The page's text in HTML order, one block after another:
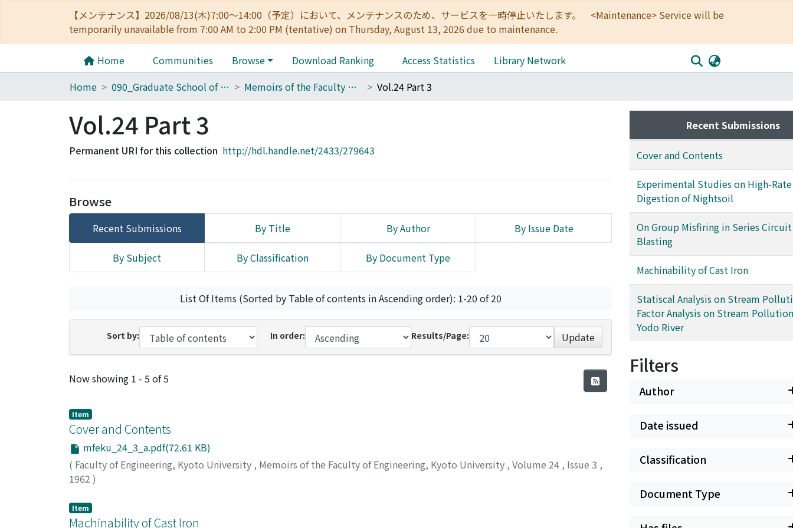
【メンテナンス】2026/08/13(木)7:00～14:00（予定）において、メンテナンスのため、サービスを一時停止いたします。 <Maintenance> Service will be
temporarily unavailable from 7:00 AM to 2:00 PM (tentative) on Thursday, August 13, 2026 due to maintenance.
Home Communities Browse Download Ranking Access Statistics
Library Network
Home
090_Graduate School of Engineering Memoirs of the Faculty of Engineering, Kyoto University Vol.24 Part 3
Vol.24 Part 3
Permanent URI for this collection http://hdl.handle.net/2433/279643
Browse
Recent Submissions By Title By Author By Issue Date
By Subject By Classification By Document Type
List Of Items (Sorted by Table of contents in Ascending order): 1-20 of 20
Sort by: In order: Results/Page: Update
Recent Submissions
Now showing 1 - 5 of 5
Item
Cover and Contents
mfeku_24_3_a.pdf(72.61 KB)
( Faculty of Engineering, Kyoto University , Memoirs of the Faculty of Engineering, Kyoto University , Volume 24 , Issue 3 ,
1962 )
Item
Machinability of Cast Iron
Recent Submissions
Cover and Contents
Experimental Studies on High-Rate
Digestion of Nightsoil
On Group Misfiring in Series
Blasting
Machinability of Cast Iron
Statiscal Analysis on Stream
Factor Analysis on Stream
Yodo River
Filters
Author
Date issued
Classification
Document Type